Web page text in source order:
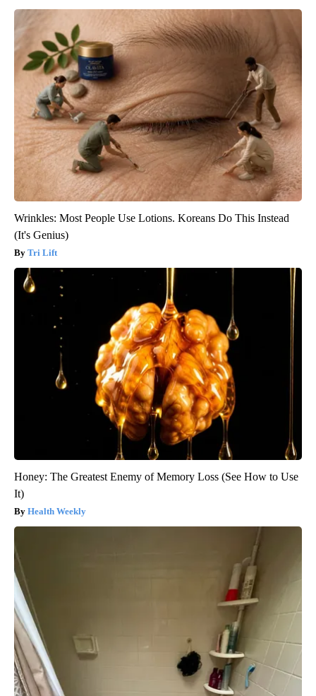
Wrinkles: Most People Use Lotions. Koreans Do This Instead
(It's Genius)
Tri Lift
Honey: The Greatest Enemy of Memory Loss (See How to Use
It)
Health Weekly